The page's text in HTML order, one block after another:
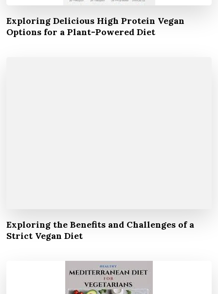
Exploring Delicious High Protein Vegan
Options for a Plant-Powered Diet
Exploring the Benefits and Challenges of a
Strict Vegan Diet